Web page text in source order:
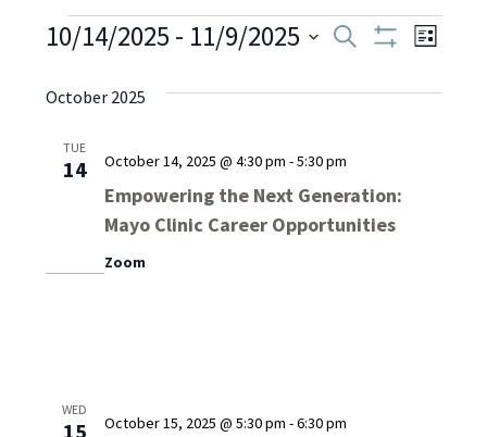
Events
Events
Search
Views
Search List
10/14/2025 - 11/9/2025
date.
October 2025
TUE
14
Empowering the Next Generation:
Mayo Clinic Career Opportunities
October 14, 2025 @ 4:30 pm -5:30 pm
Zoom
WED
15 October 15, 2025 @ 5:30 pm -6:30 pm